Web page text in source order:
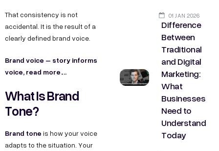
That consistency is not
accidental. It is the result of a
clearly defined brand voice.
Brand voice – story informs
voice, read more….
What Is Brand
Tone?
Brand tone is how your voice
adapts to the situation. Your
01 JAN 2026
Difference
Between
Traditional
and Digital
Marketing:
What
Businesses
Need to
Understand
Today